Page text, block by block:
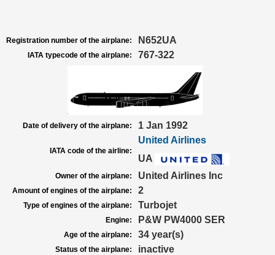
Registration number of the airplane: N652UA
IATA typecode of the airplane: 767-322
Date of delivery of the airplane: 1 Jan 1992
IATA code of the airline:
United Airlines
UA
Owner of the airplane: United Airlines Inc
Amount of engines of the airplane: 2
Type of engines of the airplane: Turbojet
Engine: P&W PW4000 SER
Age of the airplane: 34 year(s)
Status of the airplane: inactive